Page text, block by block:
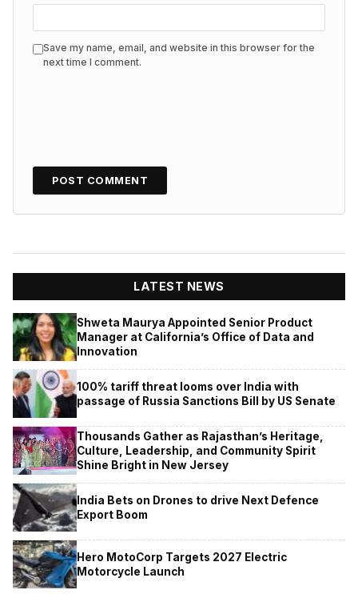
Save my name, email, and website in this browser for the
next time I comment.
LATEST NEWS
Shweta Maurya Appointed Senior Product
Manager at California’s Office of Data and
Innovation
100% tariff threat looms over India with
passage of Russia Sanctions Bill by US Senate
Thousands Gather as Rajasthan’s Heritage,
Culture, Leadership, and Community Spirit
Shine Bright in New Jersey
India Bets on Drones to drive Next Defence
Export Boom
Hero MotoCorp Targets 2027 Electric
Motorcycle Launch